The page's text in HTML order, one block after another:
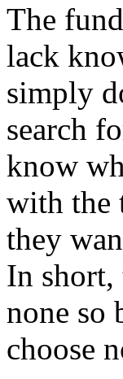
The
lack
simply
search
know
with the
they
In short,
none so
choose